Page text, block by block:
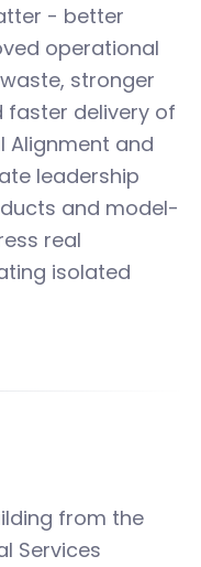
- better
operational
stronger
faster delivery of
Alignment and
leadership
and model-
real
isolated
from the
Services